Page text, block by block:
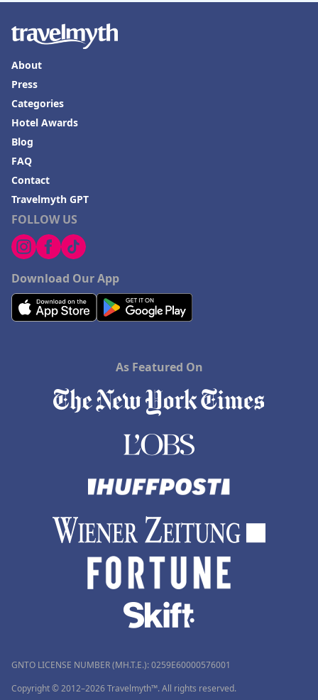
FOLLOW US
Download Our App
About
Press
Categories
Hotel Awards
Blog
FAQ
Contact
Travelmyth GPT
As Featured On
GNTO LICENSE NUMBER (MH.T.E.): 0259Ε60000576001
Copyright © 2012–2026 Travelmyth™. All rights reserved.